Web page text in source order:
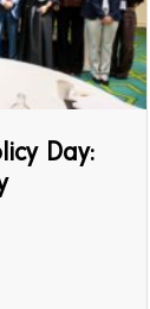
Day: